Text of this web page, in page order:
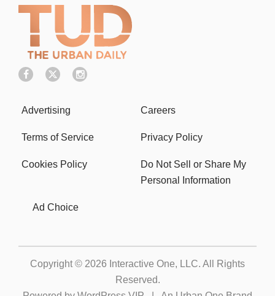
Advertising Careers
Terms of Service Privacy Policy
Cookies Policy
Do Not Sell or Share My
Personal Information
Ad Choice
Copyright © 2026 Interactive One, LLC. All Rights
Reserved.